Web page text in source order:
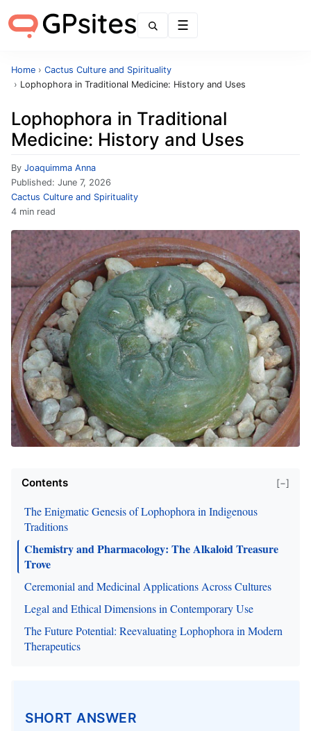
Home › Cactus Culture and Spirituality
› Lophophora in Traditional Medicine: History and Uses
Lophophora in Traditional
Medicine: History and Uses
By Joaquimma Anna
Published: June 7, 2026
Cactus Culture and Spirituality
4 min read
Contents [−]
The Enigmatic Genesis of Lophophora in Indigenous
Traditions
Chemistry and Pharmacology: The Alkaloid Treasure
Trove
Ceremonial and Medicinal Applications Across Cultures
Legal and Ethical Dimensions in Contemporary Use
The Future Potential: Reevaluating Lophophora in Modern
Therapeutics
SHORT ANSWER